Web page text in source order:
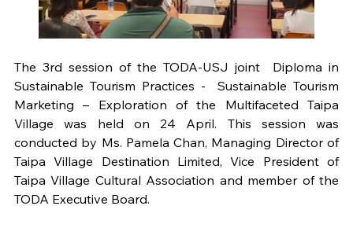
The 3rd session of the TODA-USJ joint  Diploma in
Sustainable Tourism Practices -  Sustainable Tourism
Marketing – Exploration of the Multifaceted Taipa
Village was held on 24 April. This session was
conducted by Ms. Pamela Chan, Managing Director of
Taipa Village Destination Limited, Vice President of
Taipa Village Cultural Association and member of the
TODA Executive Board.